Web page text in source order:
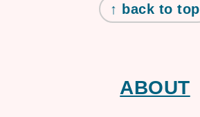
↑ back to top
ABOUT